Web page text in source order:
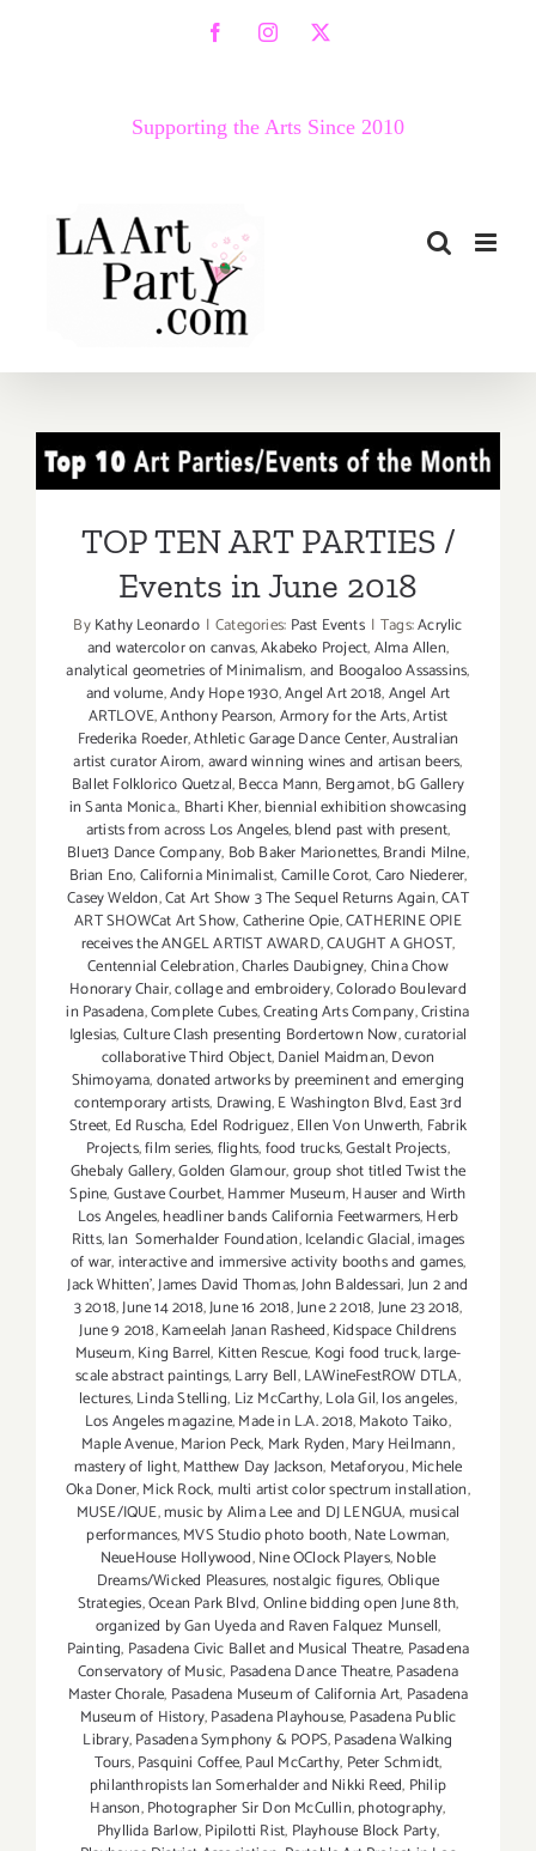
FacebookInstagram
X
Supporting the Arts Since 2010
TOP TEN ART PARTIES /
TOP TEN ART PARTIES /
Events in June 2018
ByKathy Leonardo | Categories: Past Events | Tags:Acrylic
and watercolor on canvas,Akabeko Project,Alma Allen,
analytical geometries of Minimalism,and Boogaloo Assassins,
and volume,Andy Hope 1930,Angel Art 2018,Angel Art
ARTLOVE,Anthony Pearson,Armory for the Arts,Artist
Frederika Roeder,Athletic Garage Dance Center,Australian
artist curator Airom,award winning wines and artisan beers,
Ballet Folklorico Quetzal,Becca Mann, Bergamot,bG Gallery
in Santa Monica., Bharti Kher,biennial exhibition showcasing
artists from across Los Angeles,blend past with present,
Blue13 Dance Company, Bob Baker Marionettes,Brandi Milne,
Brian Eno,California Minimalist,Camille Corot,Caro Niederer,
Casey Weldon,Cat Art Show 3 The Sequel Returns Again,CAT
ART SHOWCat Art Show,Catherine Opie,CATHERINE OPIE
receives the ANGEL ARTIST AWARD,CAUGHT A GHOST,
Centennial Celebration,Charles Daubigney,China Chow
Honorary Chair,collage and embroidery,Colorado Boulevard
in Pasadena,Complete Cubes,Creating Arts Company,Cristina
Iglesias,Culture Clash presenting Bordertown Now,curatorial
collaborative Third Object,Daniel Maidman,Devon
Shimoyama,donated artworks by preeminent and emerging
contemporary artists, Drawing,E Washington Blvd,East 3rd
Street, Ed Ruscha, Edel Rodriguez,Ellen Von Unwerth, Fabrik
Projects,film series,flights,food trucks,Gestalt Projects,
Ghebaly Gallery,Golden Glamour,group shot titled Twist the
Spine,Gustave Courbet,Hammer Museum,Hauser and Wirth
Los Angeles,headliner bands California Feetwarmers,Herb
Ritts,Ian Somerhalder Foundation,Icelandic Glacial,images
of war,interactive and immersive activity booths and games,
Jack Whitten',James David Thomas,John Baldessari,Jun 2 and
3 2018,June 14 2018,June 16 2018,June 2 2018,June 23 2018,
June 9 2018,Kameelah Janan Rasheed,Kidspace Childrens
Museum,King Barrel, Kitten Rescue, Kogi food truck,large-
scale abstract paintings,Larry Bell,LAWineFestROW DTLA,
lectures,Linda Stelling, Liz McCarthy,Lola Gil,los angeles,
Los Angeles magazine,Made in L.A. 2018,Makoto Taiko,
Maple Avenue,Marion Peck, Mark Ryden,Mary Heilmann,
mastery of light,Matthew Day Jackson, Metaforyou,Michele
Oka Doner,Mick Rock,multi artist color spectrum installation,
MUSE/IQUE,music by Alima Lee and DJ LENGUA,musical
performances,MVS Studio photo booth,Nate Lowman,
NeueHouse Hollywood,Nine OClock Players,Noble
Dreams/Wicked Pleasures,nostalgic figures,Oblique
Strategies,Ocean Park Blvd,Online bidding open June 8th,
organized by Gan Uyeda and Raven Falquez Munsell,
Painting, Pasadena Civic Ballet and Musical Theatre, Pasadena
Conservatory of Music, Pasadena Dance Theatre,Pasadena
Master Chorale, Pasadena Museum of California Art, Pasadena
Museum of History,Pasadena Playhouse,Pasadena Public
Library,Pasadena Symphony & POPS,Pasadena Walking
Tours,Pasquini Coffee,Paul McCarthy, Peter Schmidt,
philanthropists Ian Somerhalder and Nikki Reed, Philip
Hanson,Photographer Sir Don McCullin,photography,
Phyllida Barlow,Pipilotti Rist, Playhouse Block Party,